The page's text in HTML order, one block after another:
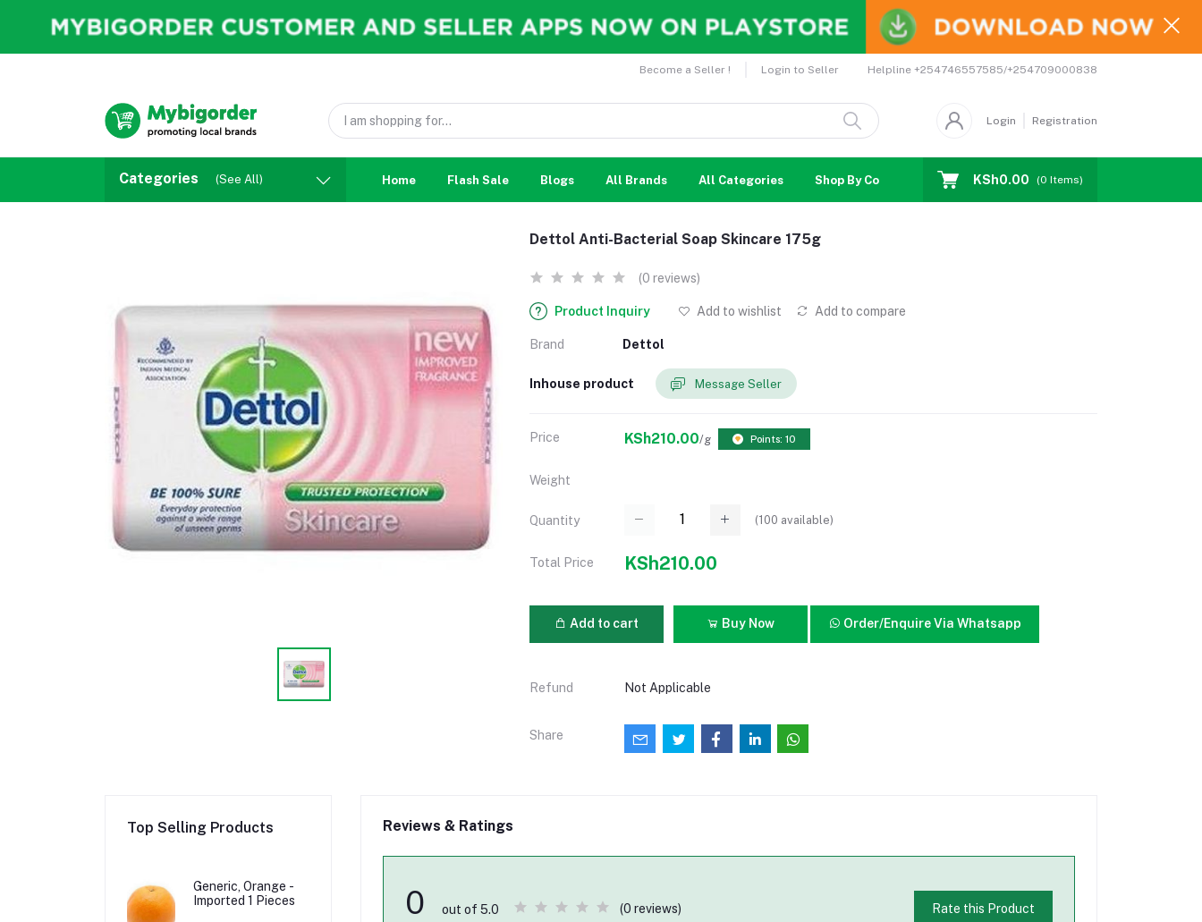
Become a Seller ! Login to Seller Helpline +254746557585/+254709000838
Login Registration
Categories (See All) Home Flash Sale Blogs All Brands All Categories Shop By Country Coupons Affiliates
KSh0.00 (0 Items)
Dettol Anti-Bacterial Soap Skincare 175g
(0 reviews)
Product Inquiry Add to wishlist Add to compare
Brand Dettol
Inhouse product Message Seller
Price KSh210.00/g Points: 10
Weight
Quantity (100 available)
Total Price KSh210.00
Add to cart Buy Now Order/Enquire Via Whatsapp
Refund Not Applicable
Share
Top Selling Products
Generic, Orange -
Imported 1 Pieces
Reviews & Ratings
0 out of 5.0 (0 reviews) Rate this Product